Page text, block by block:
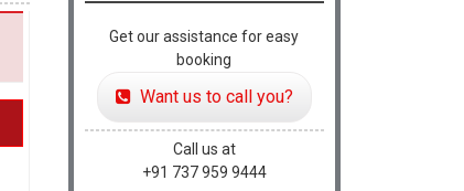
Get our assistance for easy
booking
Want us to call you?
Call us at
+91 737 959 9444